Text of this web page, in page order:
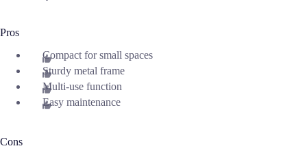
Pros
Compact for small spaces
Sturdy metal frame
Multi-use function
Easy maintenance
Cons